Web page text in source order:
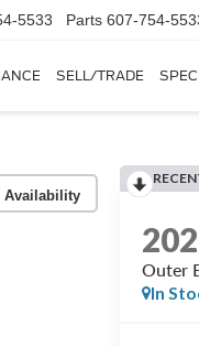
5533 Parts 607-754-
SELL/TRADE
Availability
Outer
In